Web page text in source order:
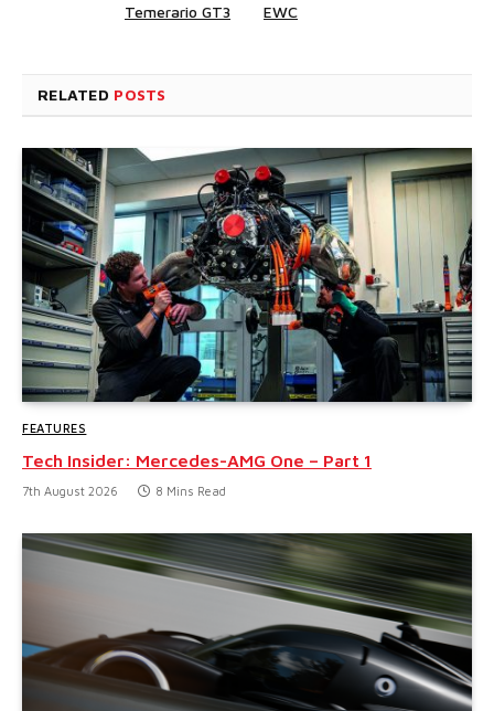
Temerario GT3
EWC
RELATED POSTS
FEATURES
Tech Insider: Mercedes-AMG One – Part 1
7th August 2026 8 Mins Read